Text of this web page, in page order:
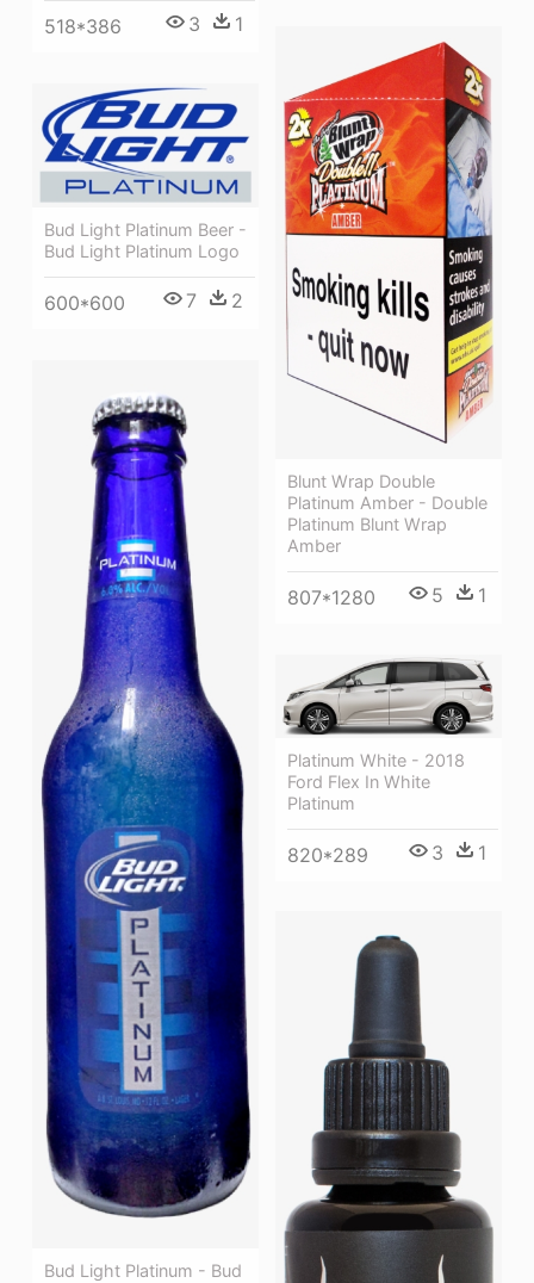
518*386 3 1
Blunt Wrap Double
Platinum Amber - Double
Platinum Blunt Wrap
Amber
807*1280 5 1
Bud Light Platinum Beer -
Bud Light Platinum Logo
600*600 7 2
Bud Light Platinum - Bud
Platinum White - 2018
Ford Flex In White
Platinum
820*289 3 1